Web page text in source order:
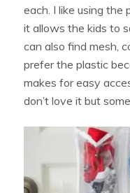
each. I like using the
it allows the kids to
can also find mesh,
prefer the plastic
makes for easy
don’t love it but